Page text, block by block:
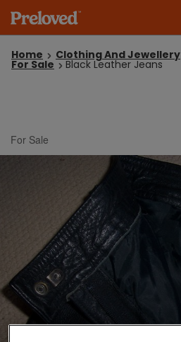
Home Clothing And Jewellery
For Sale Black Leather Jeans
For Sale